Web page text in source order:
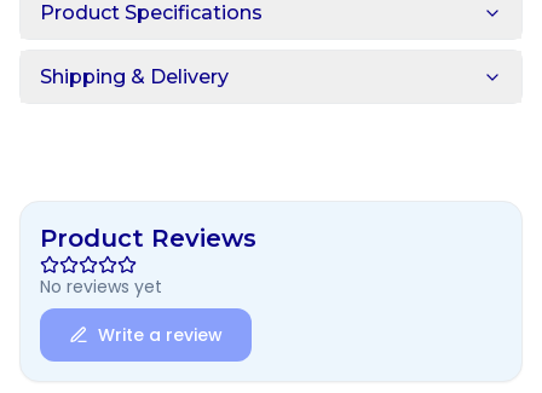
Product Specifications
Shipping & Delivery
Product Reviews
No reviews yet
Write a review